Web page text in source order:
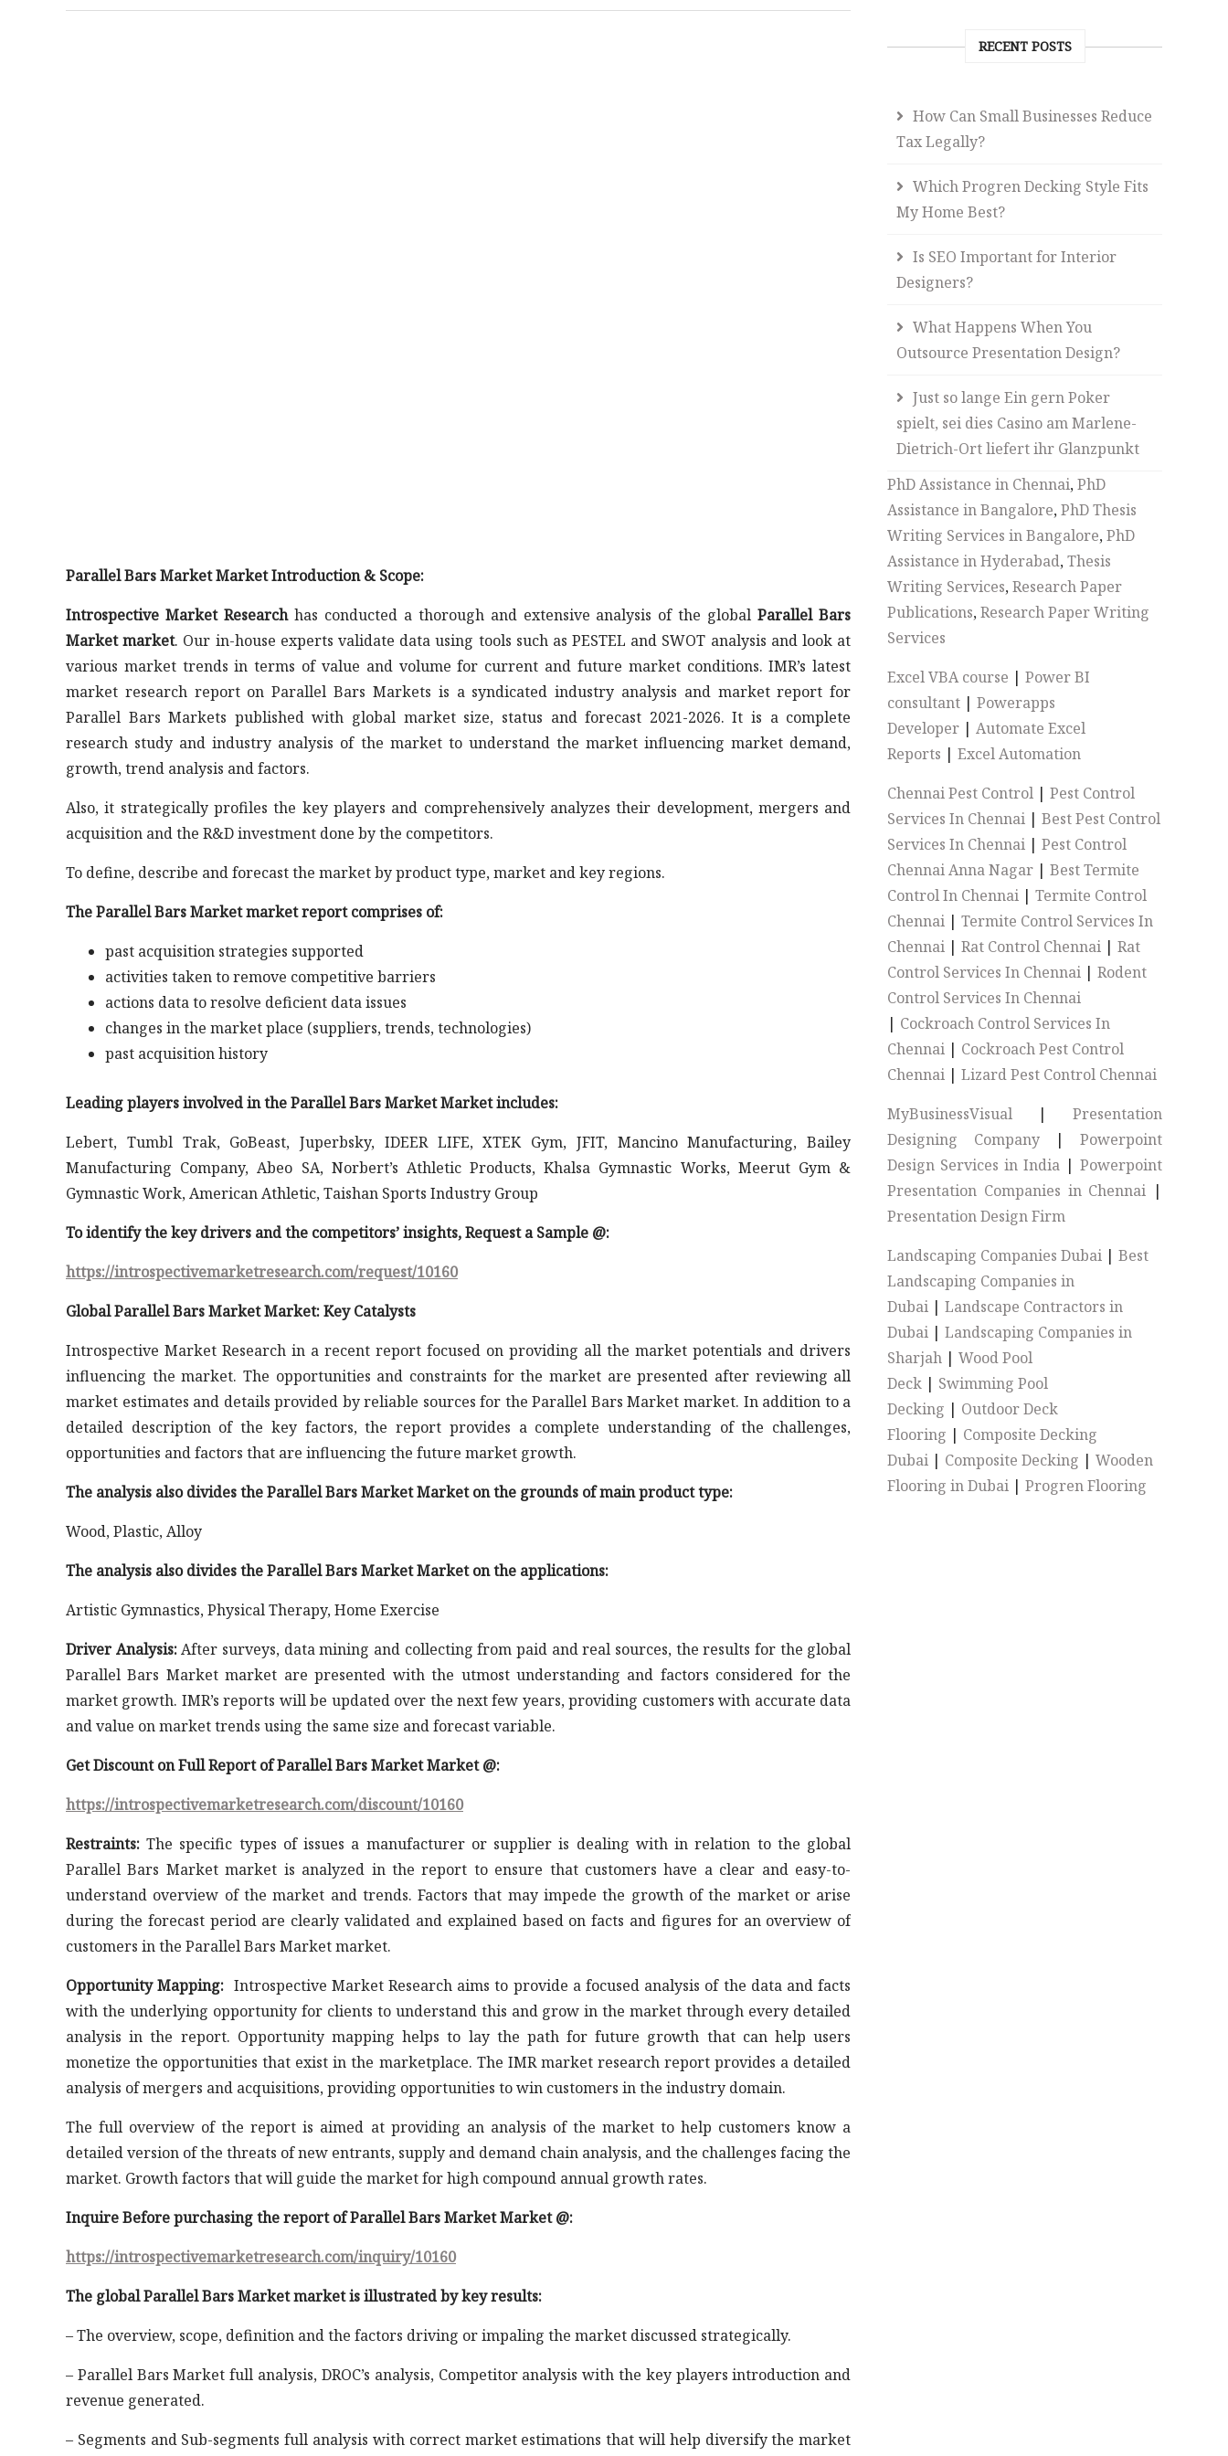
Parallel Bars Market Market Introduction & Scope:
Introspective Market Researchhas conducted a thorough and extensive analysis of the globalParallel Bars
Market market. Our in-house experts validate data using tools such as PESTEL and SWOT analysis and look at
various market trends in terms of value and volume for current and future market conditions. IMR’s latest
market research report on Parallel Bars Markets is a syndicated industry analysis and market report for
Parallel Bars Markets published with global market size, status and forecast 2021-2026. It is a complete
research study and industry analysis of the market to understand the market influencing market demand,
growth, trend analysis and factors.
Also, it strategically profiles the key players and comprehensively analyzes their development, mergers and
acquisition and the R&D investment done by the competitors.
To define, describe and forecast the market by product type, market and key regions.
The Parallel Bars Market market report comprises of:
past acquisition strategies supported
activities taken to remove competitive barriers
actions data to resolve deficient data issues
changes in the market place (suppliers, trends, technologies)
past acquisition history
Leading players involved in the Parallel Bars Market Market includes:
Lebert, Tumbl Trak, GoBeast, Juperbsky, IDEER LIFE, XTEK Gym, JFIT, Mancino Manufacturing, Bailey
Manufacturing Company, Abeo SA, Norbert’s Athletic Products, Khalsa Gymnastic Works, Meerut Gym &
Gymnastic Work, American Athletic, Taishan Sports Industry Group
To identify the key drivers and the competitors’ insights, Request a Sample @:
https://introspectivemarketresearch.com/request/10160
Global Parallel Bars Market Market: Key Catalysts
Introspective Market Research in a recent report focused on providing all the market potentials and drivers
influencing the market. The opportunities and constraints for the market are presented after reviewing all
market estimates and details provided by reliable sources for the Parallel Bars Market market. In addition to a
detailed description of the key factors, the report provides a complete understanding of the challenges,
opportunities and factors that are influencing the future market growth.
The analysis also divides the Parallel Bars Market Market on the grounds of main product type:
Wood, Plastic, Alloy
The analysis also divides the Parallel Bars Market Market on the applications:
Artistic Gymnastics, Physical Therapy, Home Exercise
Driver Analysis:After surveys, data mining and collecting from paid and real sources, the results for the global
Parallel Bars Market market are presented with the utmost understanding and factors considered for the
market growth. IMR’s reports will be updated over the next few years, providing customers with accurate data
and value on market trends using the same size and forecast variable.
Get Discount on Full Report of Parallel Bars Market Market @:
https://introspectivemarketresearch.com/discount/10160
Restraints: The specific types of issues a manufacturer or supplier is dealing with in relation to the global
Parallel Bars Market market is analyzed in the report to ensure that customers have a clear and easy-to-
understand overview of the market and trends. Factors that may impede the growth of the market or arise
during the forecast period are clearly validated and explained based on facts and figures for an overview of
customers in the Parallel Bars Market market.
Opportunity Mapping: Introspective Market Research aims to provide a focused analysis of the data and facts
with the underlying opportunity for clients to understand this and grow in the market through every detailed
analysis in the report. Opportunity mapping helps to lay the path for future growth that can help users
monetize the opportunities that exist in the marketplace. The IMR market research report provides a detailed
analysis of mergers and acquisitions, providing opportunities to win customers in the industry domain.
The full overview of the report is aimed at providing an analysis of the market to help customers know a
detailed version of the threats of new entrants, supply and demand chain analysis, and the challenges facing the
market. Growth factors that will guide the market for high compound annual growth rates.
Inquire Before purchasing the report of Parallel Bars Market Market @:
https://introspectivemarketresearch.com/inquiry/10160
The global Parallel Bars Market market is illustrated by key results:
– The overview, scope, definition and the factors driving or impaling the market discussed strategically.
– Parallel Bars Market full analysis, DROC’s analysis, Competitor analysis with the key players introduction and
revenue generated.
– Segments and Sub-segments full analysis with correct market estimations that will help diversify the market
RECENT POSTS
How Can Small Businesses Reduce
Tax Legally?
Which Progren Decking Style Fits
My Home Best?
Is SEO Important for Interior
Designers?
What Happens When You
Outsource Presentation Design?
Just so lange Ein gern Poker
spielt, sei dies Casino am Marlene-
Dietrich-Ort liefert ihr Glanzpunkt
PhD Assistance in Chennai,PhD
Assistance in Bangalore,PhD Thesis
Writing Services in Bangalore,PhD
Assistance in Hyderabad,Thesis
Writing Services,Research Paper
Publications,Research Paper Writing
Services
Excel VBA course |Power BI
consultant |Powerapps
Developer |Automate Excel
Reports |Excel Automation
Chennai Pest Control |Pest Control
Services In Chennai |Best Pest Control
Services In Chennai |Pest Control
Chennai Anna Nagar |Best Termite
Control In Chennai |Termite Control
Chennai |Termite Control Services In
Chennai |Rat Control Chennai |Rat
Control Services In Chennai |Rodent
Control Services In Chennai
| Cockroach Control Services In
Chennai | Cockroach Pest Control
Chennai |Lizard Pest Control Chennai
MyBusinessVisual | Presentation
Designing Company| Powerpoint
Design Services in India |Powerpoint
Presentation Companies in Chennai |
Presentation Design Firm
Landscaping Companies Dubai |Best
Landscaping Companies in
Dubai |Landscape Contractors in
Dubai |Landscaping Companies in
Sharjah |Wood Pool
Deck | Swimming Pool
Decking | Outdoor Deck
Flooring | Composite Decking
Dubai | Composite Decking |Wooden
Flooring in Dubai |Progren Flooring